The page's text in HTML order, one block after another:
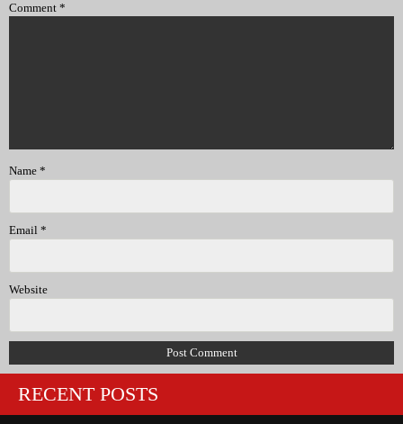
Comment *
Name *
Email *
Website
RECENT POSTS